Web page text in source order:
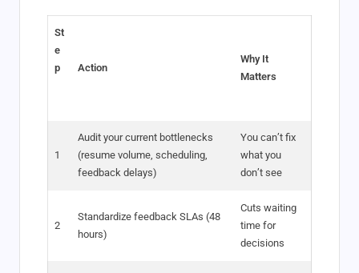
St
e
p
Action
Why It
Matters
1
Audit your current bottlenecks
(resume volume, scheduling,
feedback delays)
You can’t fix
what you
don’t see
2
Standardize feedback SLAs (48
hours)
Cuts waiting
time for
decisions